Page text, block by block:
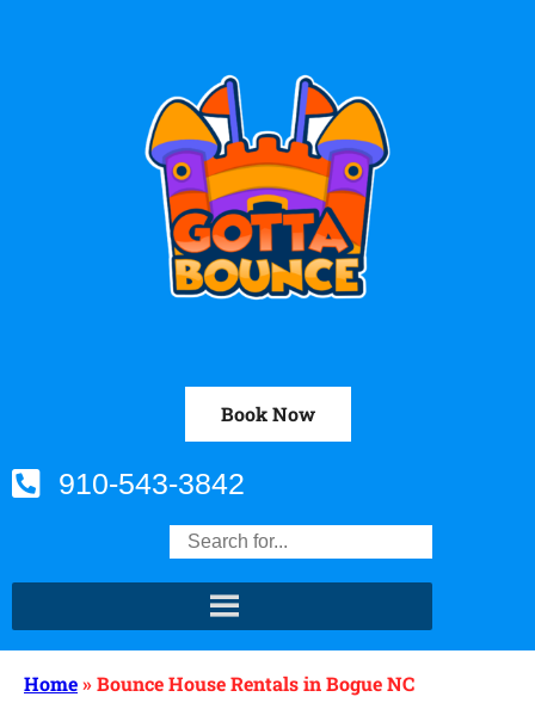
Book Now
910-543-3842
Home»Bounce House Rentals in Bogue NC